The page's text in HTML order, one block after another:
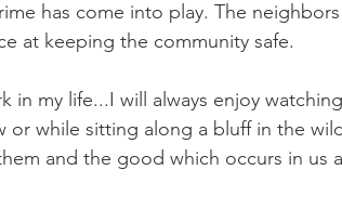
has come into play. The
at keeping the community safe.
in my life...I will always enjoy
while sitting along a bluff in the
and the good which occurs in us